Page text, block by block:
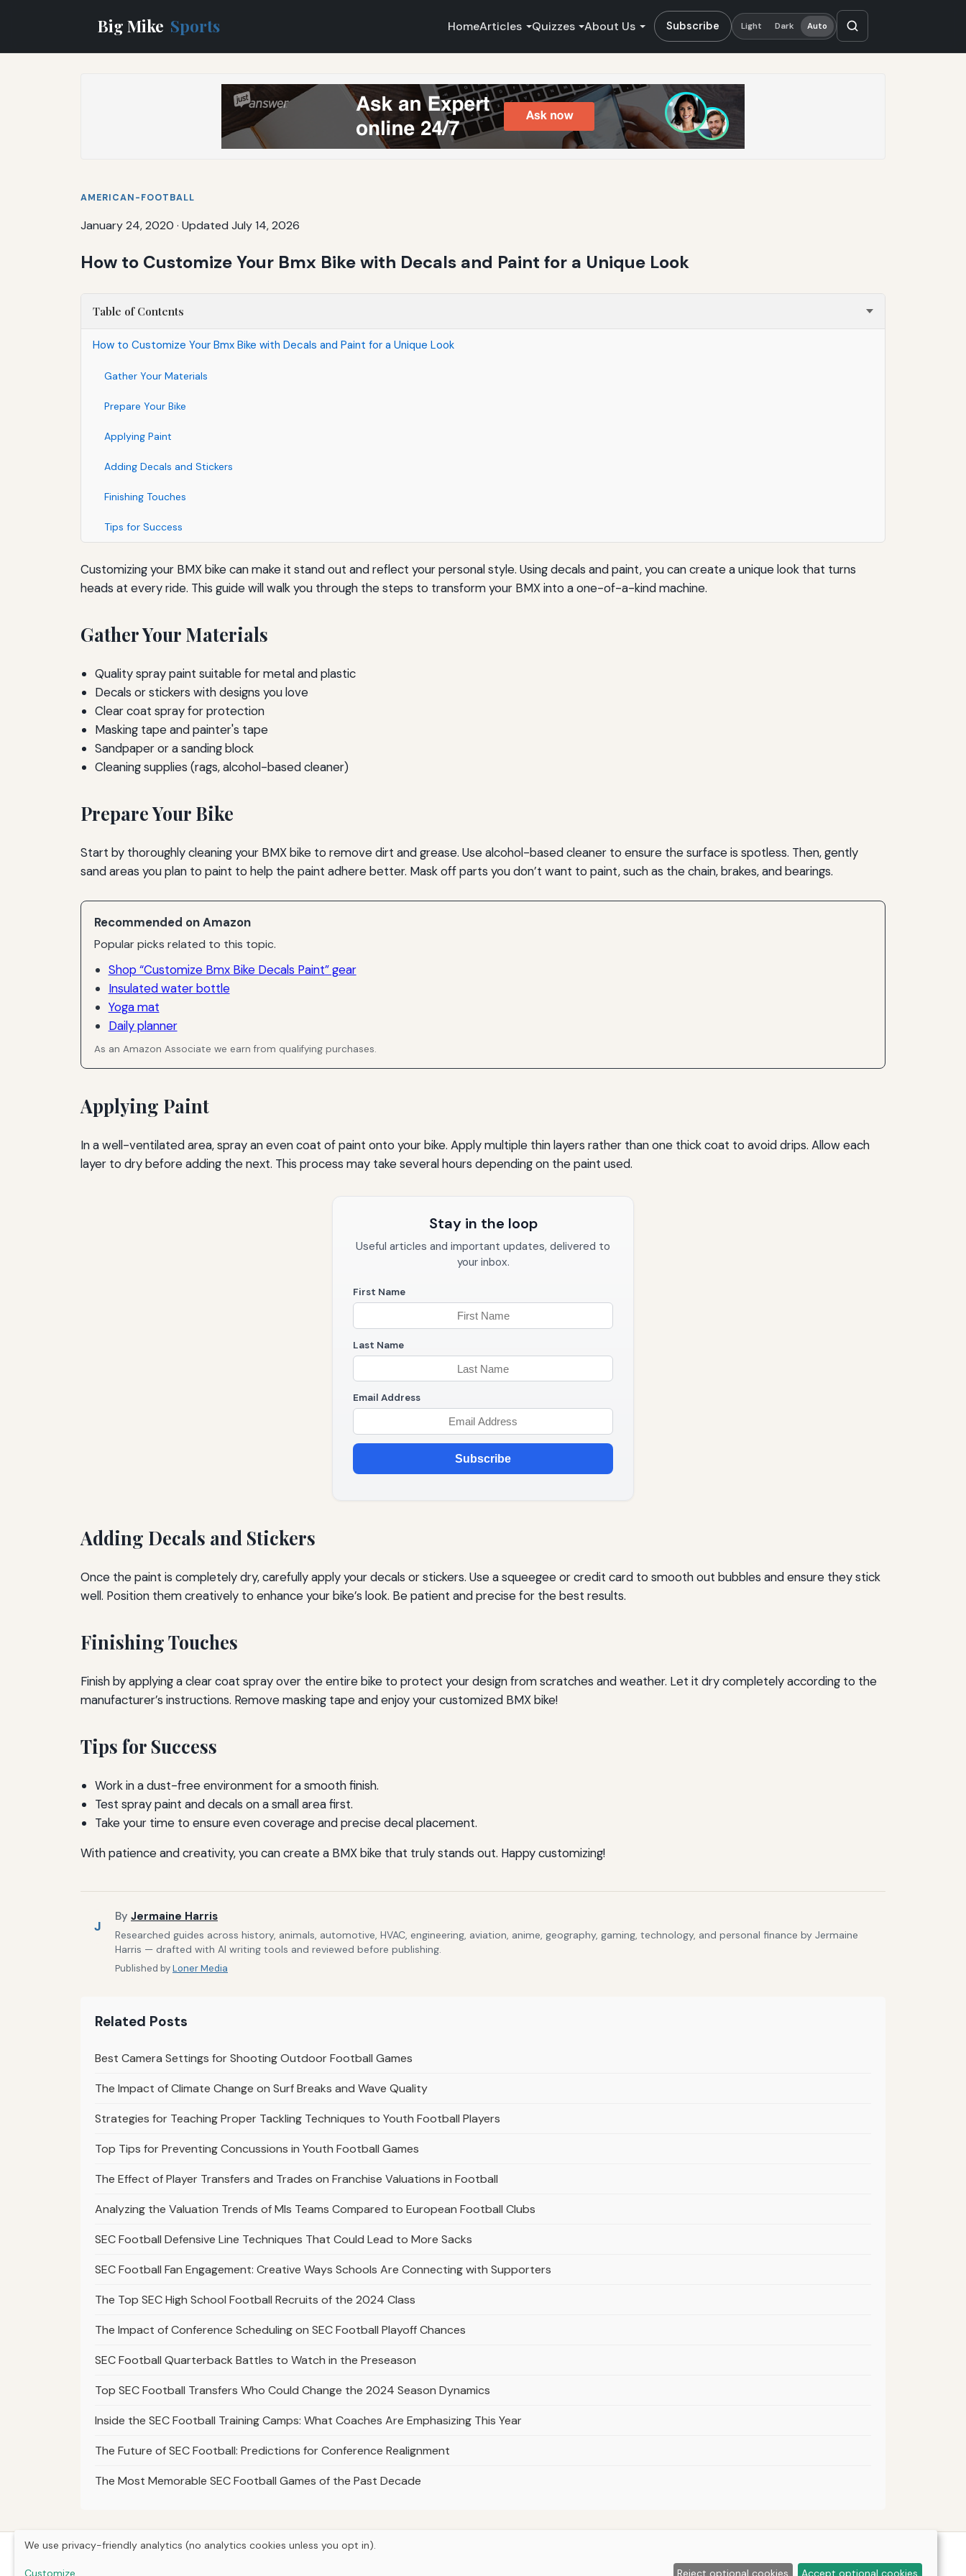
Big Mike Sports HomeArticles Quizzes About Us Subscribe Light Dark Auto
AMERICAN-FOOTBALL
January 24, 2020 · Updated July 14, 2026
How to Customize Your Bmx Bike with Decals and Paint for a Unique Look
Table of Contents
How to Customize Your Bmx Bike with Decals and Paint for a Unique Look
Gather Your Materials
Prepare Your Bike
Applying Paint
Adding Decals and Stickers
Finishing Touches
Tips for Success
Customizing your BMX bike can make it stand out and reflect your personal style. Using decals and paint, you can create a unique look that turns
heads at every ride. This guide will walk you through the steps to transform your BMX into a one-of-a-kind machine.
Gather Your Materials
Quality spray paint suitable for metal and plastic
Decals or stickers with designs you love
Clear coat spray for protection
Masking tape and painter's tape
Sandpaper or a sanding block
Cleaning supplies (rags, alcohol-based cleaner)
Prepare Your Bike
Start by thoroughly cleaning your BMX bike to remove dirt and grease. Use alcohol-based cleaner to ensure the surface is spotless. Then, gently
sand areas you plan to paint to help the paint adhere better. Mask off parts you don’t want to paint, such as the chain, brakes, and bearings.
Recommended on Amazon
Popular picks related to this topic.
Shop “Customize Bmx Bike Decals Paint” gear
Insulated water bottle
Yoga mat
Daily planner
As an Amazon Associate we earn from qualifying purchases.
Applying Paint
In a well-ventilated area, spray an even coat of paint onto your bike. Apply multiple thin layers rather than one thick coat to avoid drips. Allow each
layer to dry before adding the next. This process may take several hours depending on the paint used.
Stay in the loop
Useful articles and important updates, delivered to
your inbox.
First Name
Last Name
Email Address
Subscribe
Adding Decals and Stickers
Once the paint is completely dry, carefully apply your decals or stickers. Use a squeegee or credit card to smooth out bubbles and ensure they stick
well. Position them creatively to enhance your bike’s look. Be patient and precise for the best results.
Finishing Touches
Finish by applying a clear coat spray over the entire bike to protect your design from scratches and weather. Let it dry completely according to the
manufacturer’s instructions. Remove masking tape and enjoy your customized BMX bike!
Tips for Success
Work in a dust-free environment for a smooth finish.
Test spray paint and decals on a small area first.
Take your time to ensure even coverage and precise decal placement.
With patience and creativity, you can create a BMX bike that truly stands out. Happy customizing!
J
By Jermaine Harris
Researched guides across history, animals, automotive, HVAC, engineering, aviation, anime, geography, gaming, technology, and personal finance by Jermaine
Harris — drafted with AI writing tools and reviewed before publishing.
Published byLoner Media
Related Posts
Best Camera Settings for Shooting Outdoor Football Games
The Impact of Climate Change on Surf Breaks and Wave Quality
Strategies for Teaching Proper Tackling Techniques to Youth Football Players
Top Tips for Preventing Concussions in Youth Football Games
The Effect of Player Transfers and Trades on Franchise Valuations in Football
Analyzing the Valuation Trends of Mls Teams Compared to European Football Clubs
SEC Football Defensive Line Techniques That Could Lead to More Sacks
SEC Football Fan Engagement: Creative Ways Schools Are Connecting with Supporters
The Top SEC High School Football Recruits of the 2024 Class
The Impact of Conference Scheduling on SEC Football Playoff Chances
SEC Football Quarterback Battles to Watch in the Preseason
Top SEC Football Transfers Who Could Change the 2024 Season Dynamics
Inside the SEC Football Training Camps: What Coaches Are Emphasizing This Year
The Future of SEC Football: Predictions for Conference Realignment
The Most Memorable SEC Football Games of the Past Decade
We use privacy-friendly analytics (no analytics cookies unless you opt in).